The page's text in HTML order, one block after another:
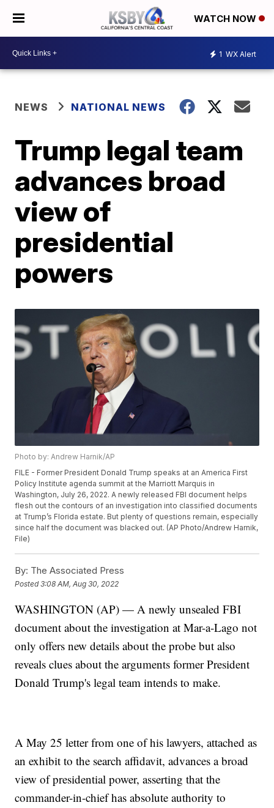
WATCH NOW
1 WX Alert
NEWS NATIONAL NEWS
Trump legal team
advances broad
view of
presidential
powers
Photo by: Andrew Harnik/AP
FILE - Former President Donald Trump speaks at an America First
Policy Institute agenda summit at the Marriott Marquis in
Washington, July 26, 2022. A newly released FBI document helps
flesh out the contours of an investigation into classified documents
at Trump’s Florida estate. But plenty of questions remain, especially
since half the document was blacked out. (AP Photo/Andrew Harnik,
File)
By: The Associated Press
Posted3:08 AM, Aug 30, 2022
WASHINGTON (AP) — A newly unsealed FBI
document about the investigation at Mar-a-Lago not
only offers new details about the probe but also
reveals clues about the arguments former President
Donald Trump's legal team intends to make.
A May 25 letter from one of his lawyers, attached as
an exhibit to the search affidavit, advances a broad
view of presidential power, asserting that the
commander-in-chief has absolute authority to